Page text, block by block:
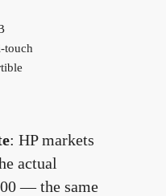
touch
: HP markets
actual
— the same